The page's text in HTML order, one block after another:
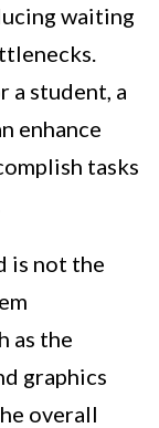
waiting
a student, a
enhance
tasks
is not the
as the
graphics
overall